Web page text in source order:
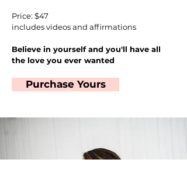
Price: $47
includes videos and affirmations
Believe in yourself and you'll have all
the love you ever wanted
Purchase Yours